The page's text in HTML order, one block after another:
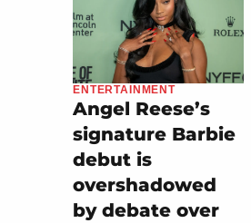
ENTERTAINMENT
Angel Reese’s
signature Barbie
debut is
overshadowed
by debate over